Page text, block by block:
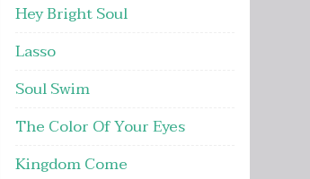
Hey Bright Soul
Lasso
Soul Swim
The Color Of Your Eyes
Kingdom Come